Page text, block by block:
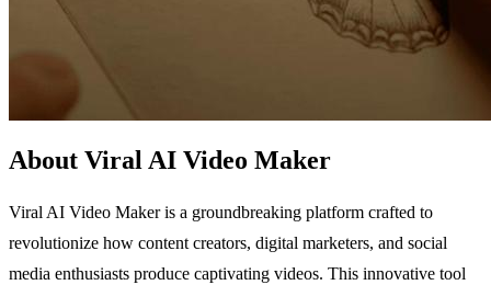
About Viral AI Video Maker
Viral AI Video Maker is a groundbreaking platform crafted to
revolutionize how content creators, digital marketers, and social
media enthusiasts produce captivating videos. This innovative tool